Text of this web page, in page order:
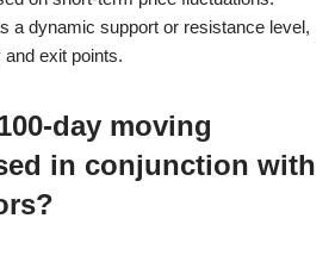
a dynamic support or resistance level,
exit points.
day moving
in conjunction with